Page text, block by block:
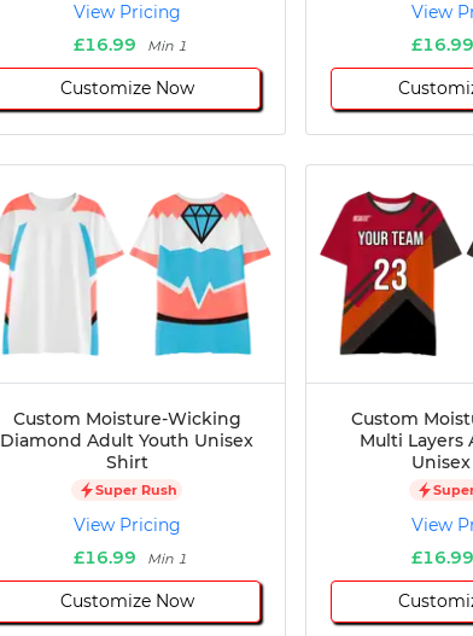
View Pricing
£16.99
Min 1
Customize Now
View
£16.99
Custom Moisture-Wicking
Diamond Adult Youth Unisex
Shirt
Super Rush
View Pricing
£16.99
Min 1
Customize Now
Custom
Multi Layers
View
£16.99